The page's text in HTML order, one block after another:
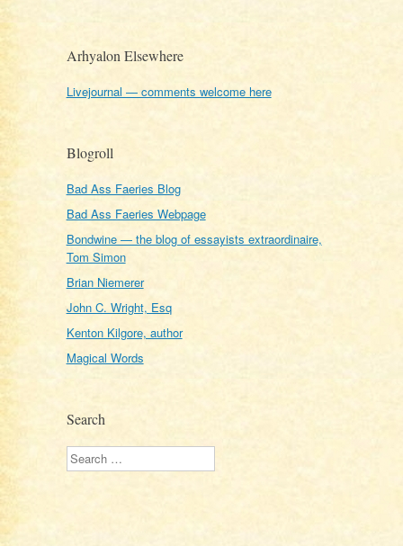
Arhyalon Elsewhere
Livejournal — comments welcome here
Blogroll
Bad Ass Faeries Blog
Bad Ass Faeries Webpage
Bondwine — the blog of essayists extraordinaire,
Tom Simon
Brian Niemerer
John C. Wright, Esq
Kenton Kilgore, author
Magical Words
Search
Search